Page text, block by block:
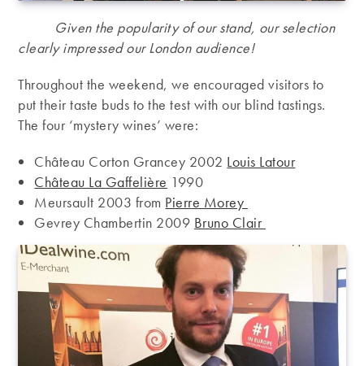
Given the popularity of our stand, our selection
clearly impressed our London audience!
Throughout the weekend, we encouraged visitors to
put their taste buds to the test with our blind tastings.
The four ‘mystery wines’ were:
Château Corton Grancey 2002 Louis Latour
Château La Gaffelière 1990
Meursault 2003 from Pierre Morey
Gevrey Chambertin 2009 Bruno Clair